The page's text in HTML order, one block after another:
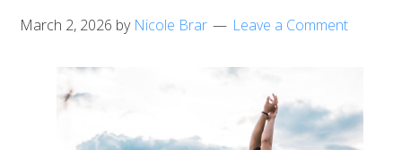
March 2, 2026 by Nicole Brar Leave a Comment